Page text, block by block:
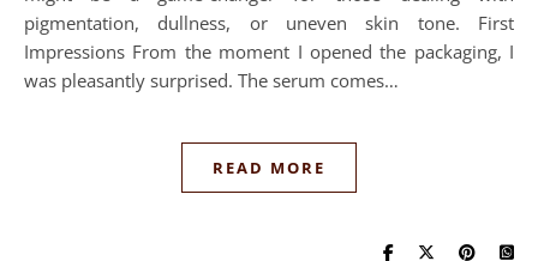
pigmentation, dullness, or uneven skin tone. First
Impressions From the moment I opened the packaging, I
was pleasantly surprised. The serum comes…
READ MORE